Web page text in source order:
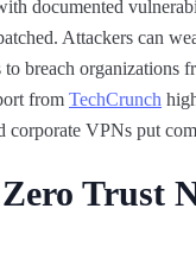
documented
Attackers can
breach organizations
from TechCrunch
corporate VPNs put
Trust